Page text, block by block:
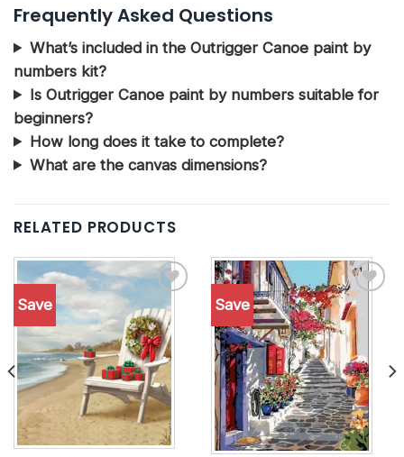
Frequently Asked Questions
What’s included in the Outrigger Canoe paint by
numbers kit?
Is Outrigger Canoe paint by numbers suitable for
beginners?
How long does it take to complete?
What are the canvas dimensions?
RELATED PRODUCTS
Save
Add to
wishlist
Save
Add to
wishlist